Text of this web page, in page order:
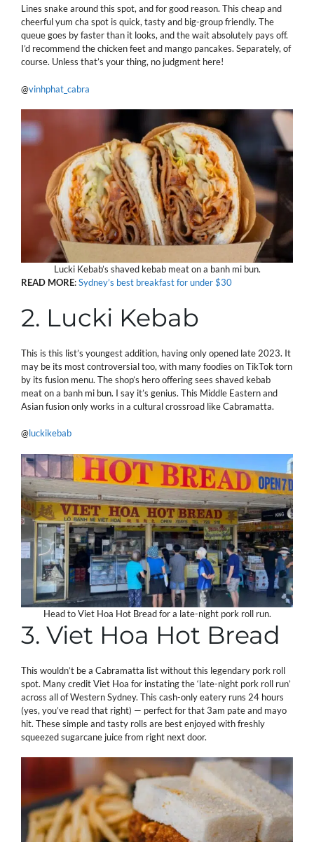
Lines snake around this spot, and for good reason. This cheap and
cheerful yum cha spot is quick, tasty and big-group friendly. The
queue goes by faster than it looks, and the wait absolutely pays off.
I’d recommend the chicken feet and mango pancakes. Separately, of
course. Unless that’s your thing, no judgment here!
@vinhphat_cabra
Lucki Kebab’s shaved kebab meat on a banh mi bun.
READ MORE:Sydney’s best breakfast for under $30
2. Lucki Kebab
This is this list’s youngest addition, having only opened late 2023. It
may be its most controversial too, with many foodies on TikTok torn
by its fusion menu. The shop’s hero offering sees shaved kebab
meat on a banh mi bun. I say it’s genius. This Middle Eastern and
Asian fusion only works in a cultural crossroad like Cabramatta.
@luckikebab
Head to Viet Hoa Hot Bread for a late-night pork roll run.
3. Viet Hoa Hot Bread
This wouldn’t be a Cabramatta list without this legendary pork roll
spot. Many credit Viet Hoa for instating the ‘late-night pork roll run’
across all of Western Sydney. This cash-only eatery runs 24 hours
(yes, you’ve read that right) — perfect for that 3am pate and mayo
hit. These simple and tasty rolls are best enjoyed with freshly
squeezed sugarcane juice from right next door.